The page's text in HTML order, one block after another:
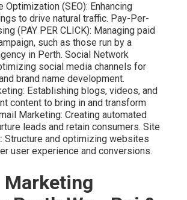
Optimization (SEO): Enhancing
to drive natural traffic. Pay-Per-
(PAY PER CLICK): Managing paid
such as those run by a
in Perth. Social Network
social media channels for
brand name development.
Establishing blogs, videos, and
content to bring in and transform
Marketing: Creating automated
leads and retain consumers. Site
Structure and optimizing websites
user experience and conversions.
Marketing